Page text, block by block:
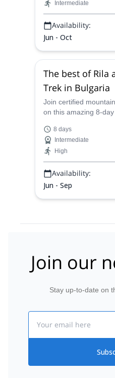
Intermediate
Availability:
Jun - Oct
The best of Rila
Trek in Bulgaria
Join certified
on this amazing 8-day
have to offer.
8 days
Intermediate
High
Availability:
Jun - Sep
Join our
Stay up-to-date on